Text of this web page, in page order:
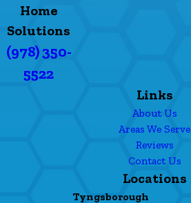
Home
Solutions
(978) 350-
5522
Links
About Us
Areas We Serve
Reviews
Contact Us
Locations
Tyngsborough